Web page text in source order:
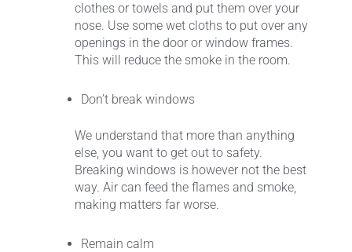
clothes or towels and put them over your
nose. Use some wet cloths to put over any
openings in the door or window frames.
This will reduce the smoke in the room.
Don’t break windows
We understand that more than anything
else, you want to get out to safety.
Breaking windows is however not the best
way. Air can feed the flames and smoke,
making matters far worse.
Remain calm